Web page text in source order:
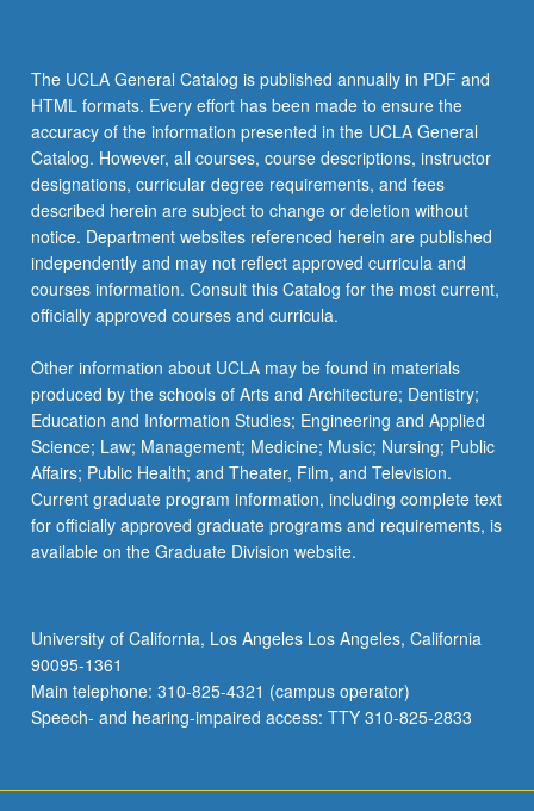
studies
that
have
potential…
For
more
content
click
the
Read
button
below.
The UCLA General Catalog is published annually in PDF and
HTML formats. Every effort has been made to ensure the
accuracy of the information presented in the UCLA General
Catalog. However, all courses, course descriptions, instructor
designations, curricular degree requirements, and fees
described herein are subject to change or deletion without
notice. Department websites referenced herein are published
independently and may not reflect approved curricula and
courses information. Consult this Catalog for the most current,
officially approved courses and curricula.
Other information about UCLA may be found in materials
produced by the schools of Arts and Architecture; Dentistry;
Education and Information Studies; Engineering and Applied
Science; Law; Management; Medicine; Music; Nursing; Public
Affairs; Public Health; and Theater, Film, and Television.
Current graduate program information, including complete text
for officially approved graduate programs and requirements, is
available on the Graduate Division website.
University of California, Los Angeles Los Angeles, California
90095-1361
Main telephone: 310-825-4321 (campus operator)
Speech- and hearing-impaired access: TTY 310-825-2833